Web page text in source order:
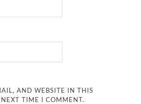
AND WEBSITE IN THIS
NEXT TIME I COMMENT.